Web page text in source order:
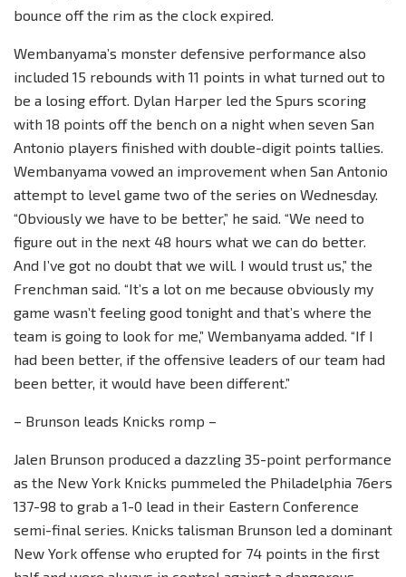
bounce off the rim as the clock expired.
Wembanyama’s monster defensive performance also
included 15 rebounds with 11 points in what turned out to
be a losing effort. Dylan Harper led the Spurs scoring
with 18 points off the bench on a night when seven San
Antonio players finished with double-digit points tallies.
Wembanyama vowed an improvement when San Antonio
attempt to level game two of the series on Wednesday.
“Obviously we have to be better,” he said. “We need to
figure out in the next 48 hours what we can do better.
And I’ve got no doubt that we will. I would trust us,” the
Frenchman said. “It’s a lot on me because obviously my
game wasn’t feeling good tonight and that’s where the
team is going to look for me,” Wembanyama added. “If I
had been better, if the offensive leaders of our team had
been better, it would have been different.”
– Brunson leads Knicks romp –
Jalen Brunson produced a dazzling 35-point performance
as the New York Knicks pummeled the Philadelphia 76ers
137-98 to grab a 1-0 lead in their Eastern Conference
semi-final series. Knicks talisman Brunson led a dominant
New York offense who erupted for 74 points in the first